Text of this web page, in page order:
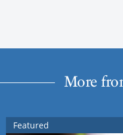
More
Featured